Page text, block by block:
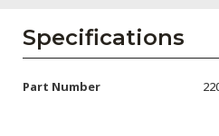
AENs
Specifications
Part Number